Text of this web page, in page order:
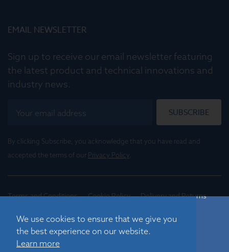
We use cookies to ensure that we give you
the best experience on our website.
Learn more
EMAIL NEWSLETTER
Sign up to receive our email newsletter featuring
the latest product and technical innovations and
industry news.
SUBSCRIBE
By clicking Subscribe, you acknowledge that you have read and
accepted the terms of our Privacy Policy
Terms and Conditions Cookie Policy
Delivery and Returns
2026 Registered in England No. 01395088
Graticules Optics Limited, Beacon House, Nuffield Road,